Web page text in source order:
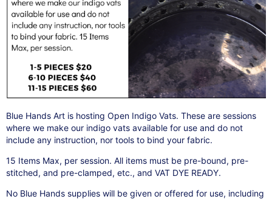
Blue Hands Art is hosting Open Indigo Vats. These are sessions
where we make our indigo vats available for use and do not
include any instruction, nor tools to bind your fabric.
15 Items Max, per session. All items must be pre-bound, pre-
stitched, and pre-clamped, etc., and VAT DYE READY.
No Blue Hands supplies will be given or offered for use, including